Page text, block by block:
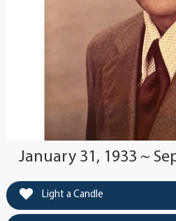
January 31, 1933 ~
Light a Candle